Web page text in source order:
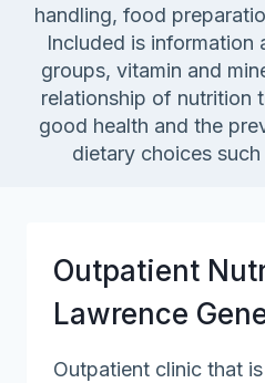
handling, food
Included is information
groups, vitamin and
relationship of nutrition
good health and the
dietary choices
Outpatient
Lawrence
Outpatient clinic that